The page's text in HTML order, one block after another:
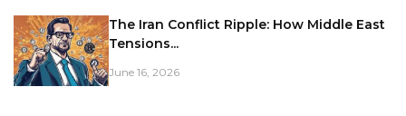
The Iran Conflict Ripple: How Middle East
Tensions...
June 16, 2026